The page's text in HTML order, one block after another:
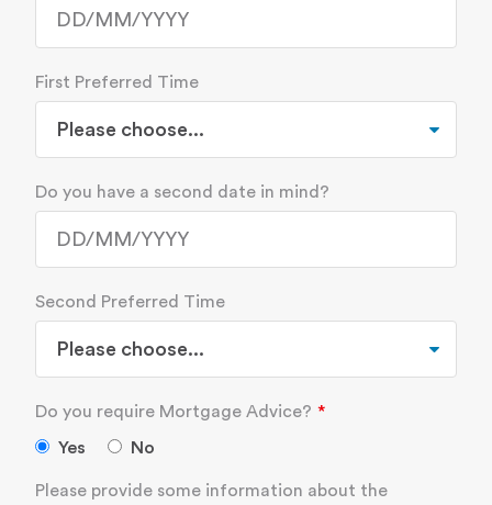
First Preferred Time
Do you have a second date in mind?
Second Preferred Time
Do you require Mortgage Advice?
Yes No
Please provide some information about the